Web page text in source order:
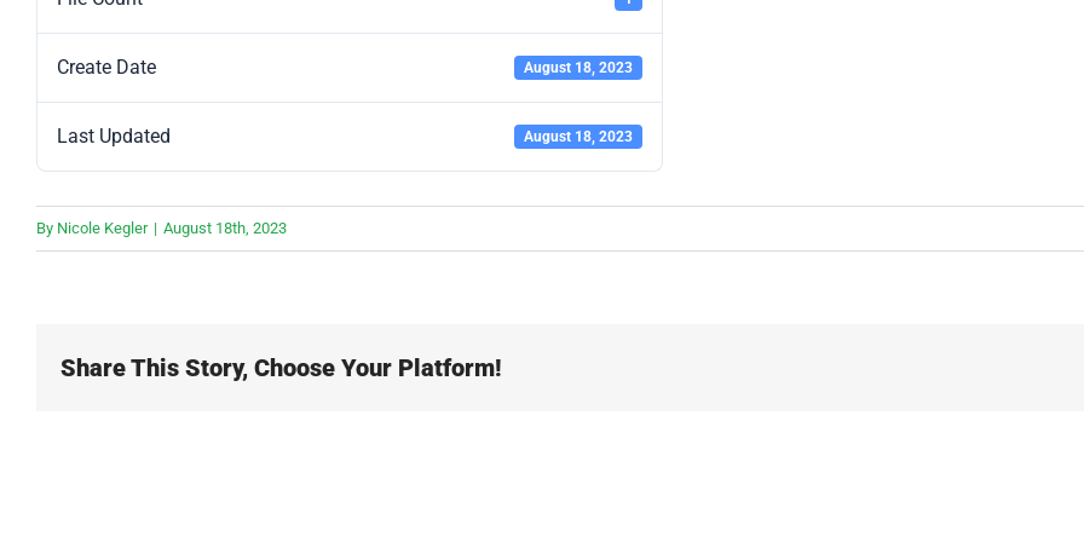
Create Date August 18, 2023
Last Updated August 18, 2023
By Nicole Kegler | August 18th, 2023
Share This Story, Choose Your Platform!